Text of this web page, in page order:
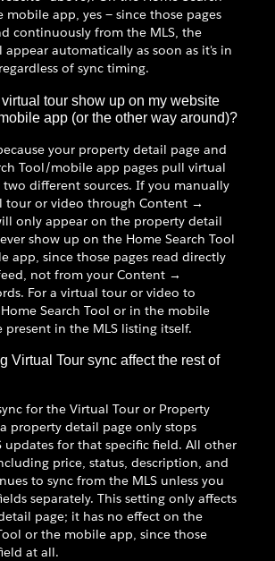
mobile app, yes — since those pages
continuously from the MLS, the
automatically as soon as it's in
of sync timing.
tour show up on my website
app (or the other way around)?
your property detail page and
Tool/mobile app pages pull virtual
different sources. If you manually
tour or video through Content →
only appear on the property detail
show up on the Home Search Tool
app, since those pages read directly
not from your Content →
For a virtual tour or video to
Search Tool or in the mobile
in the MLS listing itself.
Virtual Tour sync affect the rest of
for the Virtual Tour or Property
property detail page only stops
updates for that specific field. All other
price, status, description, and
to sync from the MLS unless you
separately. This setting only affects
page; it has no effect on the
or the mobile app, since those
at all.